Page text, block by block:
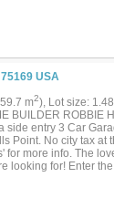
USA
m2), Lot size:
BUILDER ROBBIE
side entry 3 Car
Point. No city tax at
for more info. The
looking for! Enter